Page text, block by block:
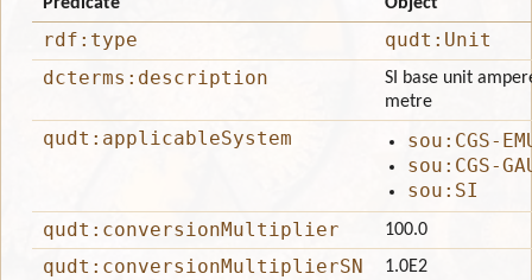
rdf:type
qudt:Unit
dcterms:description
SI base unit
metre
qudt:applicableSystem
sou:CGS-
sou:CGS-
sou:SI
qudt:conversionMultiplier
100.0
qudt:conversionMultiplierSN 1.0E2